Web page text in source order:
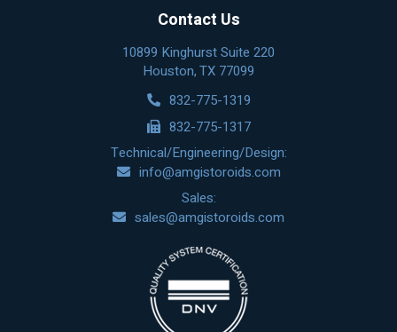
Contact Us
10899 Kinghurst Suite 220
Houston, TX 77099
832-775-1319
832-775-1317
Technical/Engineering/Design:
info@amgistoroids.com
Sales:
sales@amgistoroids.com